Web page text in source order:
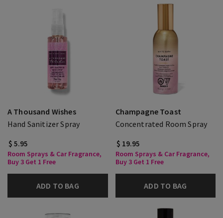
A Thousand Wishes
Hand Sanitizer Spray
$ 5.95
Room Sprays & Car Fragrance,
Buy 3 Get 1 Free
ADD TO BAG
Champagne Toast
Concentrated Room Spray
$ 19.95
Room Sprays & Car Fragrance,
Buy 3 Get 1 Free
ADD TO BAG